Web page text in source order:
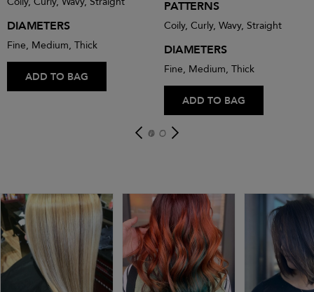
DIAMETERS
Fine, Medium, Thick
ADD TO BAG
PATTERNS
Coily, Curly, Wavy, Straight
DIAMETERS
Fine, Medium, Thick
ADD TO BAG